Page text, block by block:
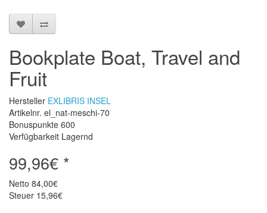
Bookplate Boat, Travel and
Fruit
Hersteller EXLIBRIS INSEL
Artikelnr. el_nat-meschi-70
Bonuspunkte 600
Verfügbarkeit Lagernd
99,96€ *
Netto 84,00€
Steuer 15,96€